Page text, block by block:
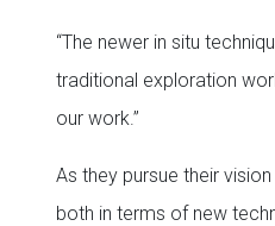
“The newer in situ
traditional exploration
our work.”
As they pursue their
both in terms of new